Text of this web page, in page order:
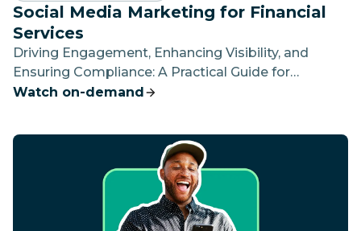
Social Media Marketing for Financial
Services
Driving Engagement, Enhancing Visibility, and
Ensuring Compliance: A Practical Guide for
Financial Social Media Practitioners
Watch on-demand